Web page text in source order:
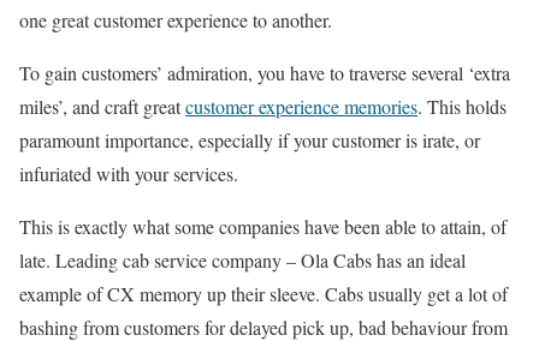
one great customer experience to another.
To gain customers’ admiration, you have to traverse several ‘extra
miles’, and craft greatcustomer experience memories. This holds
paramount importance, especially if your customer is irate, or
infuriated with your services.
This is exactly what some companies have been able to attain, of
late. Leading cab service company – Ola Cabs has an ideal
example of CX memory up their sleeve. Cabs usually get a lot of
bashing from customers for delayed pick up, bad behaviour from